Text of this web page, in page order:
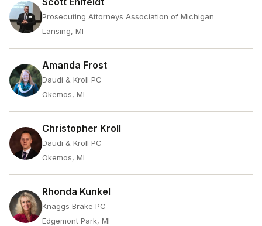
Prosecuting Attorneys Association of Michigan
Lansing, MI
Amanda Frost
Daudi & Kroll PC
Okemos, MI
Christopher Kroll
Daudi & Kroll PC
Okemos, MI
Rhonda Kunkel
Knaggs Brake PC
Edgemont Park, MI